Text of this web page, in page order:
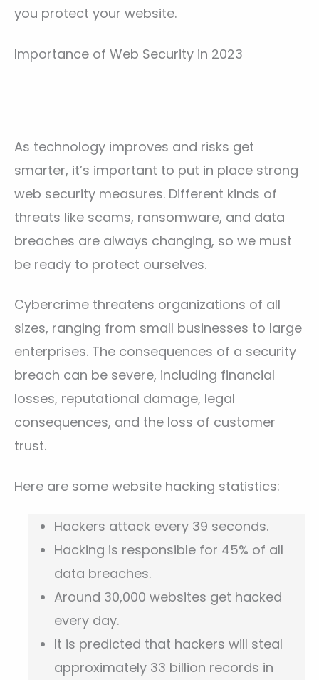
you protect your website.
Importance of Web Security in 2023
As technology improves and risks get
smarter, it’s important to put in place strong
web security measures. Different kinds of
threats like scams, ransomware, and data
breaches are always changing, so we must
be ready to protect ourselves.
Cybercrime threatens organizations of all
sizes, ranging from small businesses to large
enterprises. The consequences of a security
breach can be severe, including financial
losses, reputational damage, legal
consequences, and the loss of customer
trust.
Here are some website hacking statistics:
Hackers attack every 39 seconds.
Hacking is responsible for 45% of all
data breaches.
Around 30,000 websites get hacked
every day.
It is predicted that hackers will steal
approximately 33 billion records in